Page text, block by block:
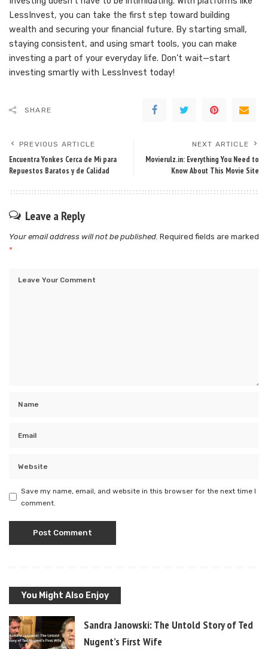
LessInvest, you can take the first step toward building
wealth and securing your financial future. By starting small,
staying consistent, and using smart tools, you can make
investing a part of your everyday life. Don’t wait—start
investing smartly with LessInvest today!
SHARE
PREVIOUS ARTICLE
Encuentra Yonkes Cerca de Mi para
Repuestos Baratos y de Calidad
NEXT ARTICLE
Movierulz.in: Everything You Need to
Know About This Movie Site
Leave a Reply
Your email address will not be published. Required fields are marked
*
Save my name, email, and website in this browser for the next time I
comment.
You Might Also Enjoy
Sandra Janowski: The Untold Story of Ted
Nugent’s First Wife